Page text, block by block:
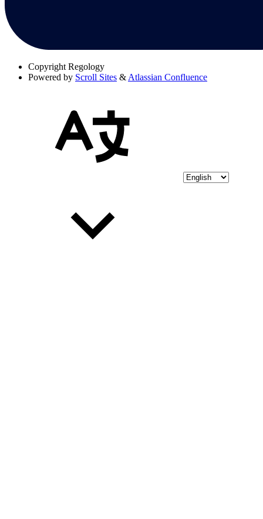
Copyright Regology
Powered by Scroll Sites & Atlassian Confluence